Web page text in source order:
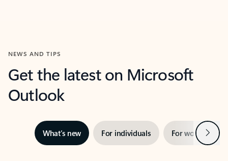
NEWS AND TIPS
Get the latest on Microsoft
Outlook
What’s new For individuals For work Next